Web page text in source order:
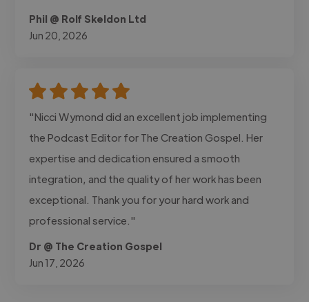
Phil @ Rolf Skeldon Ltd
Jun 20, 2026
"Nicci Wymond did an excellent job implementing
the Podcast Editor for The Creation Gospel. Her
expertise and dedication ensured a smooth
integration, and the quality of her work has been
exceptional. Thank you for your hard work and
professional service."
Dr @ The Creation Gospel
Jun 17, 2026